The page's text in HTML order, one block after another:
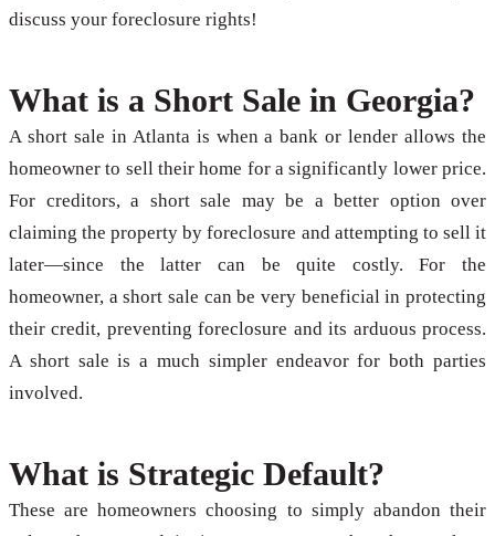
discuss your foreclosure rights!
What is a Short Sale in Georgia?
A short sale in Atlanta is when a bank or lender allows the
homeowner to sell their home for a significantly lower price.
For creditors, a short sale may be a better option over
claiming the property by foreclosure and attempting to sell it
later—since the latter can be quite costly. For the
homeowner, a short sale can be very beneficial in protecting
their credit, preventing foreclosure and its arduous process.
A short sale is a much simpler endeavor for both parties
involved.
What is Strategic Default?
These are homeowners choosing to simply abandon their